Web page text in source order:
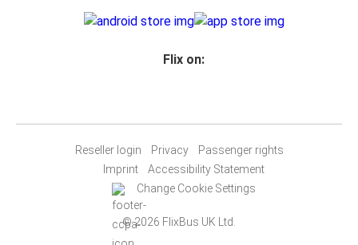
Flix on:
Reseller login Privacy
Passenger rights
Imprint
Accessibility Statement
Change Cookie Settings
© 2026 FlixBus UK Ltd.